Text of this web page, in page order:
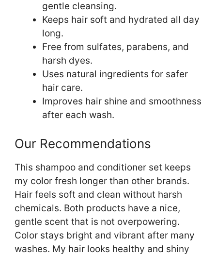
gentle cleansing.
Keeps hair soft and hydrated all day
long.
Free from sulfates, parabens, and
harsh dyes.
Uses natural ingredients for safer
hair care.
Improves hair shine and smoothness
after each wash.
Our Recommendations
This shampoo and conditioner set keeps
my color fresh longer than other brands.
Hair feels soft and clean without harsh
chemicals. Both products have a nice,
gentle scent that is not overpowering.
Color stays bright and vibrant after many
washes. My hair looks healthy and shiny